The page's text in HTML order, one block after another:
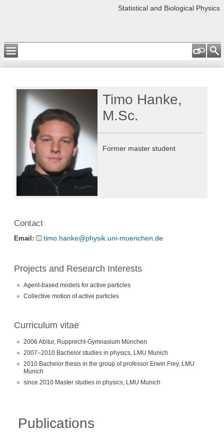
Statistical and Biological Physics
Timo Hanke,
M.Sc.
Former master student
Contact
Email: timo.hanke@physik.uni-muenchen.de
Projects and Research Interests
Agent-based models for active particles
Collective motion of active particles
Curriculum vitae
2006 Abitur, Rupprecht-Gymnasium München
2007–2010 Bachelor studies in physics, LMU Munich
2010 Bachelor thesis in the group of professor Erwin Frey, LMU
Munich
since 2010 Master studies in physics, LMU Munich
Publications